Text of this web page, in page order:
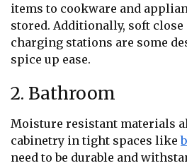
items to cookware and
stored. Additionally, soft
charging stations are some
spice up ease.
2. Bathroom
Moisture resistant materials
cabinetry in tight spaces like
need to be durable and